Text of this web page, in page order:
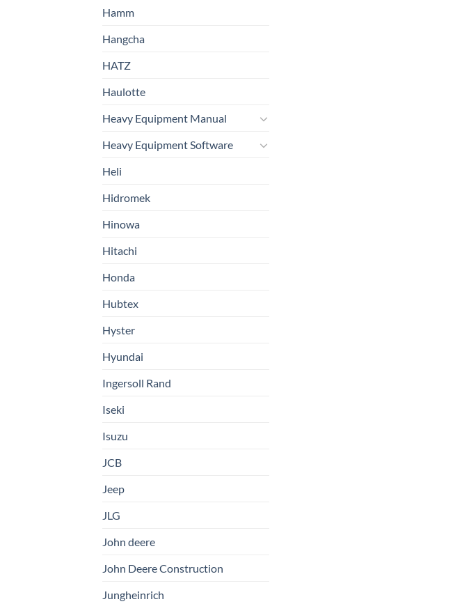
Hamm
Hangcha
HATZ
Haulotte
Heavy Equipment Manual
Heavy Equipment Software
Heli
Hidromek
Hinowa
Hitachi
Honda
Hubtex
Hyster
Hyundai
Ingersoll Rand
Iseki
Isuzu
JCB
Jeep
JLG
John deere
John Deere Construction
Jungheinrich